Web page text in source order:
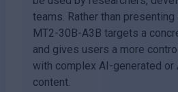
teams. Rather than
MT2-30B-A3B targets a
and gives users a more
with complex AI-generated or
content.